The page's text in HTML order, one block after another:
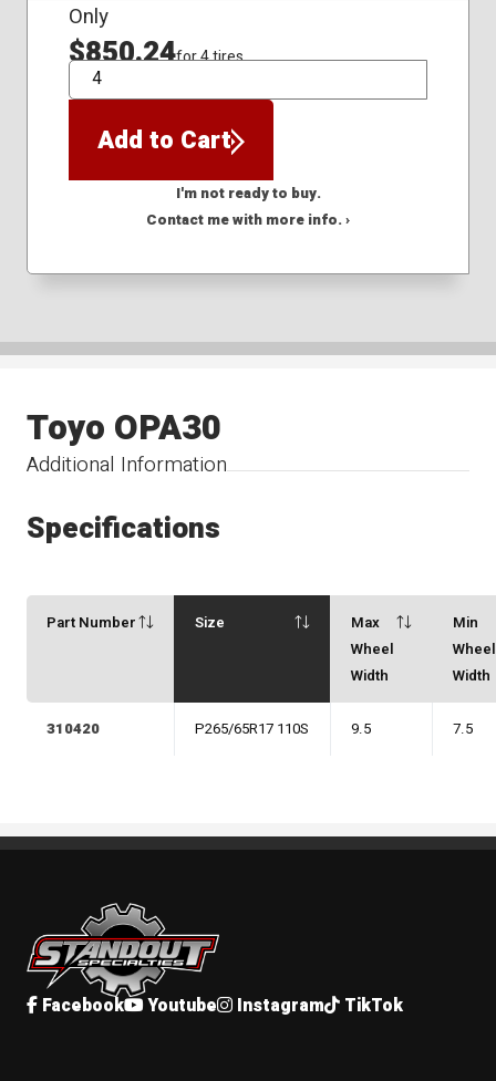
Only
$850.24for 4 tires
QTY
Add to Cart
I'm not ready to buy.
Contact me with more info. ›
Additional Information
Toyo OPA30
Specifications
Part Number Size
Max
Wheel
Width
Min
Wheel
Width
310420 P265/65R17 110S 9.5 7.5
Standout Specialties
Facebook Youtube Instagram TikTok